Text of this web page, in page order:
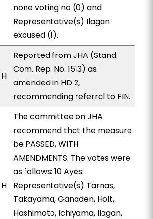
none voting no (0) and
Representative(s) Ilagan
excused (1).
H
Reported from JHA (Stand.
Com. Rep. No. 1513) as
amended in HD 2,
recommending referral to FIN.
H
The committee on JHA
recommend that the measure
be PASSED, WITH
AMENDMENTS. The votes were
as follows: 10 Ayes:
Representative(s) Tarnas,
Takayama, Ganaden, Holt,
Hashimoto, Ichiyama, Ilagan,